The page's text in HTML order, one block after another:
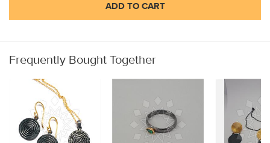
ADD TO CART
Frequently Bought Together